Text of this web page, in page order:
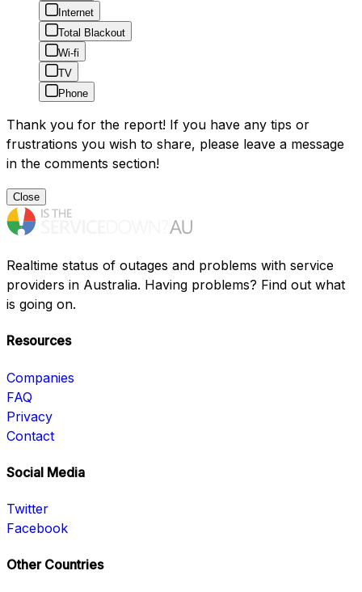
Internet
Total Blackout
Wi-fi
TV
Phone
Thank you for the report! If you have any tips or
frustrations you wish to share, please leave a message
in the comments section!
Close
Realtime status of outages and problems with service
providers in Australia. Having problems? Find out what
is going on.
Resources
Companies
FAQ
Privacy
Contact
Social Media
Twitter
Facebook
Other Countries